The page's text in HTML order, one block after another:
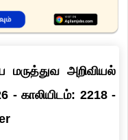
மருத்துவ அறிவியல்
- காலியிடம்: 2218 -